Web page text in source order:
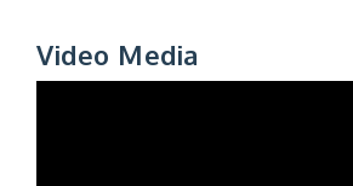
Video Media